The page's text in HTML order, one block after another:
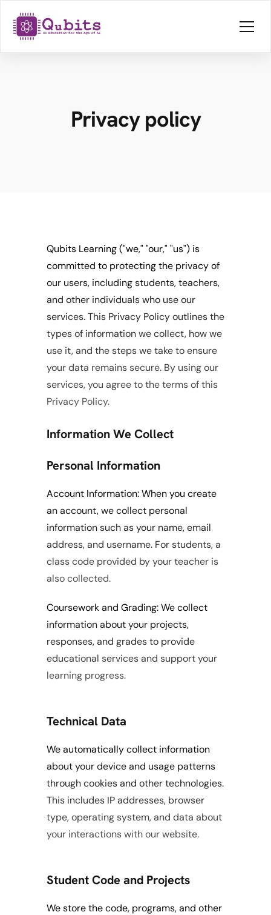
Privacy policy
Qubits Learning ("we," "our," "us") is
committed to protecting the privacy of
our users, including students, teachers,
and other individuals who use our
services. This Privacy Policy outlines the
types of information we collect, how we
use it, and the steps we take to ensure
your data remains secure. By using our
services, you agree to the terms of this
Privacy Policy.
Information We Collect
Personal Information
Account Information: When you create
an account, we collect personal
information such as your name, email
address, and username. For students, a
class code provided by your teacher is
also collected.
Coursework and Grading: We collect
information about your projects,
responses, and grades to provide
educational services and support your
learning progress.
Technical Data
We automatically collect information
about your device and usage patterns
through cookies and other technologies.
This includes IP addresses, browser
type, operating system, and data about
your interactions with our website.
Student Code and Projects
We store the code, programs, and other